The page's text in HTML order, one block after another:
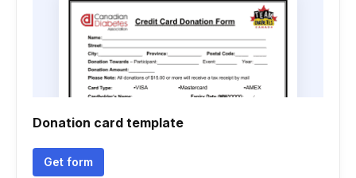
Donation card template
Get form